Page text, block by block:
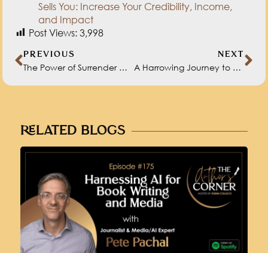
PREVIOUS
HARNESSING AI FOR BOOK WRITING